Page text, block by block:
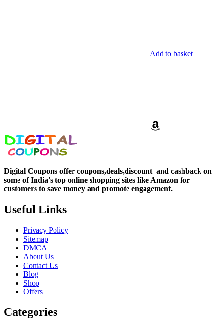
Add to basket
Digital Coupons offer coupons,deals,discount and cashback on
some of India's top online shopping sites like Amazon for
customers to save money and promote engagement.
Useful Links
Privacy Policy
Sitemap
DMCA
About Us
Contact Us
Blog
Shop
Offers
Categories